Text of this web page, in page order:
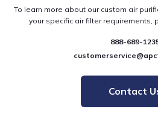
To learn more about our custom air
your specific air filter requirements,
888-689-
Contact